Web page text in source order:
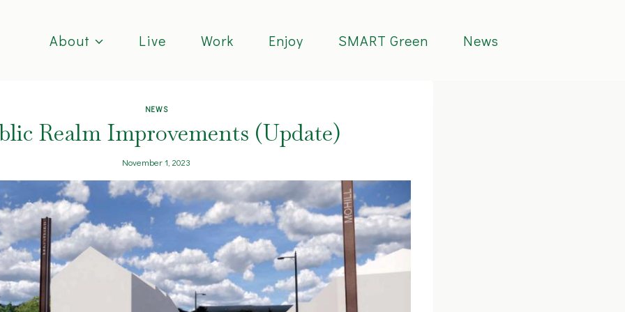
About Live Work Enjoy SMART Green News
NEWS
Realm Improvements (Update)
November 1, 2023